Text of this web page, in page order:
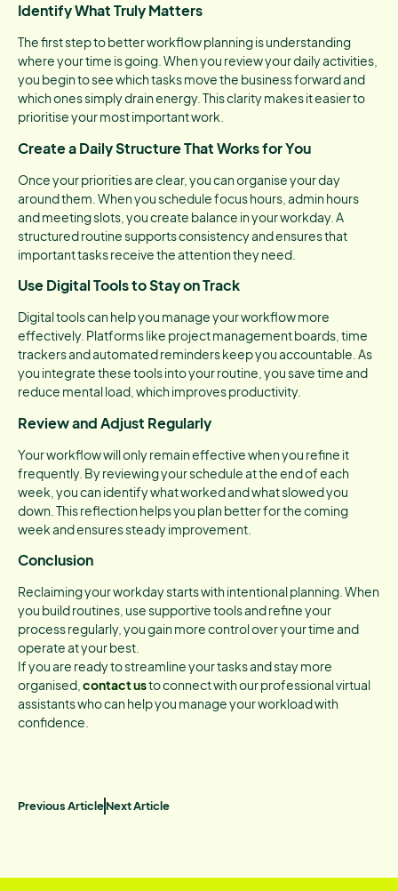
Identify What Truly Matters
The first step to better workflow planning is understanding
where your time is going. When you review your daily activities,
you begin to see which tasks move the business forward and
which ones simply drain energy. This clarity makes it easier to
prioritise your most important work.
Create a Daily Structure That Works for You
Once your priorities are clear, you can organise your day
around them. When you schedule focus hours, admin hours
and meeting slots, you create balance in your workday. A
structured routine supports consistency and ensures that
important tasks receive the attention they need.
Use Digital Tools to Stay on Track
Digital tools can help you manage your workflow more
effectively. Platforms like project management boards, time
trackers and automated reminders keep you accountable. As
you integrate these tools into your routine, you save time and
reduce mental load, which improves productivity.
Review and Adjust Regularly
Your workflow will only remain effective when you refine it
frequently. By reviewing your schedule at the end of each
week, you can identify what worked and what slowed you
down. This reflection helps you plan better for the coming
week and ensures steady improvement.
Conclusion
Reclaiming your workday starts with intentional planning. When
you build routines, use supportive tools and refine your
process regularly, you gain more control over your time and
operate at your best.
If you are ready to streamline your tasks and stay more
organised, contact usto connect with our professional virtual
assistants who can help you manage your workload with
confidence.
Previous ArticleNext Article